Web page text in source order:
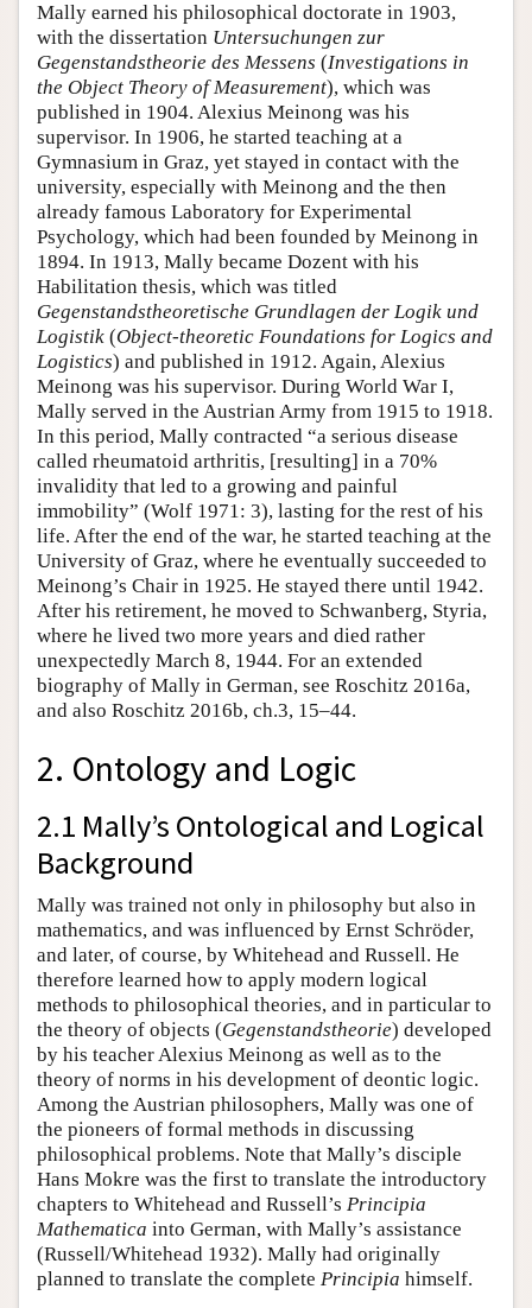
Mally earned his philosophical doctorate in 1903,
with the dissertation Untersuchungen zur
Gegenstandstheorie des Messens (Investigations in
the Object Theory of Measurement), which was
published in 1904. Alexius Meinong was his
supervisor. In 1906, he started teaching at a
Gymnasium in Graz, yet stayed in contact with the
university, especially with Meinong and the then
already famous Laboratory for Experimental
Psychology, which had been founded by Meinong in
1894. In 1913, Mally became Dozent with his
Habilitation thesis, which was titled
Gegenstandstheoretische Grundlagen der Logik und
Logistik (Object-theoretic Foundations for Logics and
Logistics) and published in 1912. Again, Alexius
Meinong was his supervisor. During World War I,
Mally served in the Austrian Army from 1915 to 1918.
In this period, Mally contracted “a serious disease
called rheumatoid arthritis, [resulting] in a 70%
invalidity that led to a growing and painful
immobility” (Wolf 1971: 3), lasting for the rest of his
life. After the end of the war, he started teaching at the
University of Graz, where he eventually succeeded to
Meinong’s Chair in 1925. He stayed there until 1942.
After his retirement, he moved to Schwanberg, Styria,
where he lived two more years and died rather
unexpectedly March 8, 1944. For an extended
biography of Mally in German, see Roschitz 2016a,
and also Roschitz 2016b, ch.3, 15–44.
2. Ontology and Logic
2.1 Mally’s Ontological and Logical
Background
Mally was trained not only in philosophy but also in
mathematics, and was influenced by Ernst Schröder,
and later, of course, by Whitehead and Russell. He
therefore learned how to apply modern logical
methods to philosophical theories, and in particular to
the theory of objects (Gegenstandstheorie) developed
by his teacher Alexius Meinong as well as to the
theory of norms in his development of deontic logic.
Among the Austrian philosophers, Mally was one of
the pioneers of formal methods in discussing
philosophical problems. Note that Mally’s disciple
Hans Mokre was the first to translate the introductory
chapters to Whitehead and Russell’s Principia
Mathematica into German, with Mally’s assistance
(Russell/Whitehead 1932). Mally had originally
planned to translate the complete Principia himself.